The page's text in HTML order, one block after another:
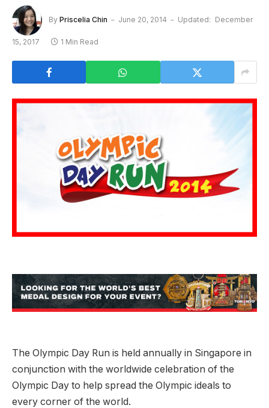
By Priscelia Chin June 20, 2014 Updated: December
15, 2017 1 Min Read
The Olympic Day Run is held annually in Singapore in
conjunction with the worldwide celebration of the
Olympic Day to help spread the Olympic ideals to
every corner of the world.